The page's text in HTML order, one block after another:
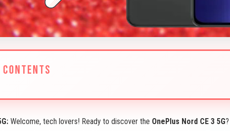
Welcome, tech lovers! Ready to discover the OnePlus Nord CE 3 5G